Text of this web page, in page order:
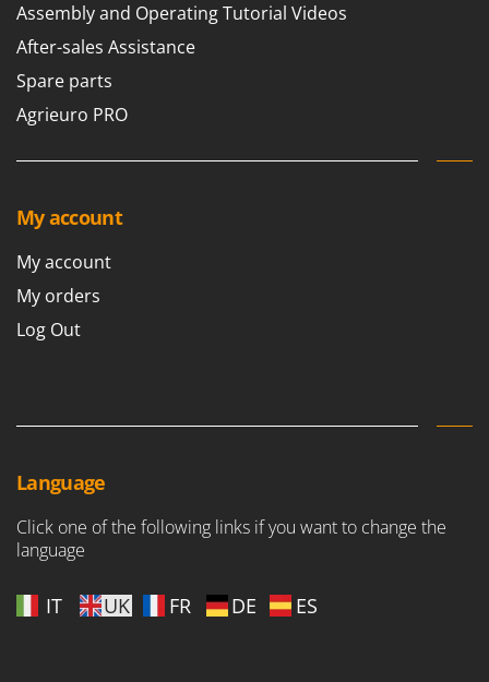
R
R.G.V.
Rato
Reber
Ritter
River Systems
Robomow
Royal Food
S
S.T.P.
Santos
Sbaraglia
Assembly and Operating Tutorial Videos
After-sales Assistance
Spare parts
Agrieuro PRO
My account
My account
My orders
Log Out
Language
Click one of the following links if you want to change the
language
IT UK FR DE ES